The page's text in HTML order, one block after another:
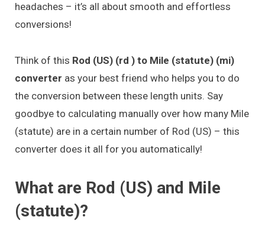
headaches – it’s all about smooth and effortless
conversions!
Think of this Rod (US) (rd ) to Mile (statute) (mi)
converter as your best friend who helps you to do
the conversion between these length units. Say
goodbye to calculating manually over how many Mile
(statute) are in a certain number of Rod (US) – this
converter does it all for you automatically!
What are Rod (US) and Mile
(statute)?